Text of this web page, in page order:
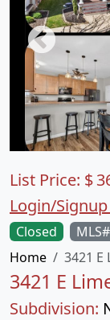
Closed
Home
3421 E
3421 E
Subdivision:
List Price: $
Login/